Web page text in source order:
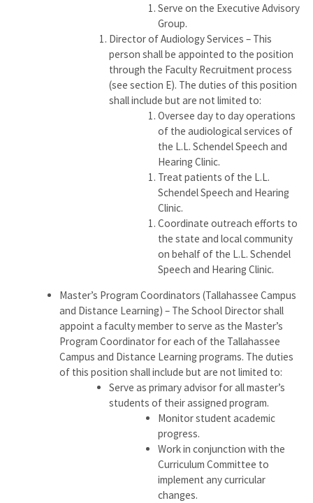
Serve on the Executive Advisory
Group.
Director of Audiology Services – This
person shall be appointed to the position
through the Faculty Recruitment process
(see section E). The duties of this position
shall include but are not limited to:
Oversee day to day operations
of the audiological services of
the L.L. Schendel Speech and
Hearing Clinic.
Treat patients of the L.L.
Schendel Speech and Hearing
Clinic.
Coordinate outreach efforts to
the state and local community
on behalf of the L.L. Schendel
Speech and Hearing Clinic.
Master’s Program Coordinators (Tallahassee Campus
and Distance Learning) – The School Director shall
appoint a faculty member to serve as the Master’s
Program Coordinator for each of the Tallahassee
Campus and Distance Learning programs. The duties
of this position shall include but are not limited to:
Serve as primary advisor for all master’s
students of their assigned program.
Monitor student academic
progress.
Work in conjunction with the
Curriculum Committee to
implement any curricular
changes.